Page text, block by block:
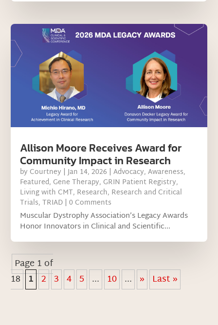
Allison Moore Receives Award for
Community Impact in Research
by Courtney |Jan 14, 2026 |Advocacy,Awareness,
Featured, Gene Therapy, GRIN Patient Registry,
Living with CMT, Research, Research and Critical
Trials,TRIAD | 0 Comments
Muscular Dystrophy Association’s Legacy Awards
Honor Innovators in Clinical and Scientific...
Page 1 of
18 1 2 3 4 5 ... 10 ... » Last »